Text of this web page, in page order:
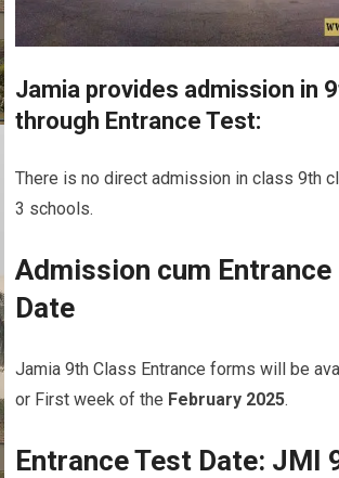
Jamia provides admission in
through Entrance Test:
There is no direct admission in class 9th
3 schools.
Admission cum Entrance
Date
Jamia 9th Class Entrance forms will be
or First week of the February 2025.
Entrance Test Date: JMI